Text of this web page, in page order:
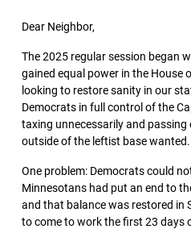
Dear Neighbor,
The 2025 regular session began
gained equal power in the House
looking to restore sanity in our
Democrats in full control of the
taxing unnecessarily and
outside of the leftist base wanted.
One problem: Democrats could
Minnesotans had put an end to
and that balance was restored in
to come to work the first 23 days